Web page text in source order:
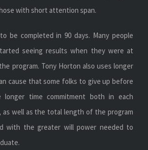
with short attention span.
be completed in 90 days. Many people
seeing results when they were at
program. Tony Horton also uses longer
cause that some folks to give up before
longer time commitment both in each
as well as the total length of the program
with the greater will power needed to